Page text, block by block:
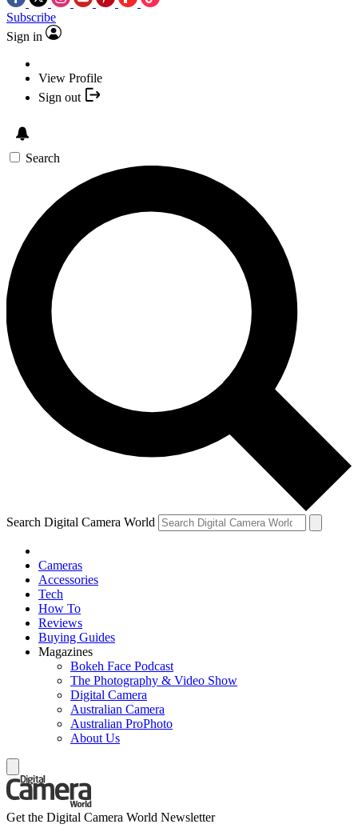
Subscribe
Sign in
View Profile
Sign out
Search
Search Digital Camera World
Cameras
Accessories
Tech
How To
Reviews
Buying Guides
Magazines
Bokeh Face Podcast
The Photography & Video Show
Digital Camera
Australian Camera
Australian ProPhoto
About Us
Get the Digital Camera World Newsletter